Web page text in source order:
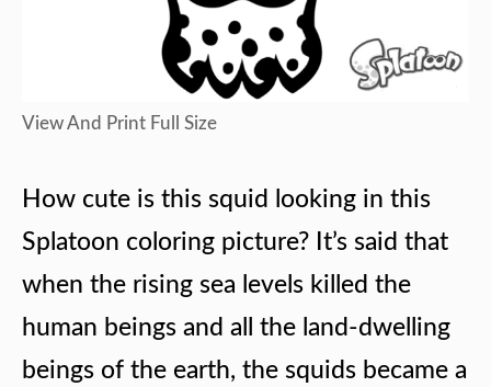
View And Print Full Size
How cute is this squid looking in this
Splatoon coloring picture? It’s said that
when the rising sea levels killed the
human beings and all the land-dwelling
beings of the earth, the squids became a